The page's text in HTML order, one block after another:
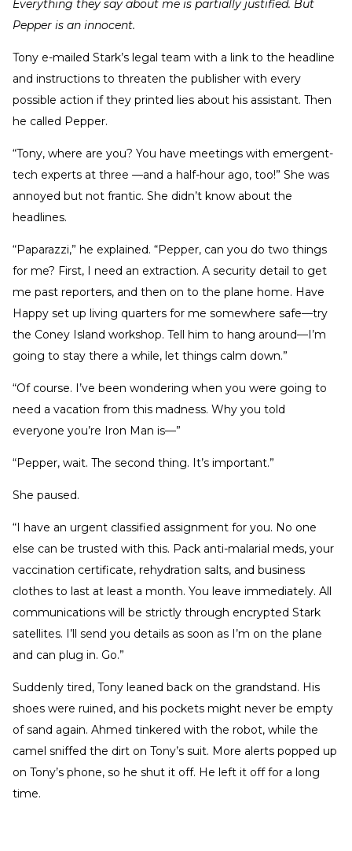
Everything they say about me is partially justified. But
Pepper is an innocent.
Tony e-mailed Stark’s legal team with a link to the headline
and instructions to threaten the publisher with every
possible action if they printed lies about his assistant. Then
he called Pepper.
“Tony, where are you? You have meetings with emergent-
tech experts at three —and a half-hour ago, too!” She was
annoyed but not frantic. She didn’t know about the
headlines.
“Paparazzi,” he explained. “Pepper, can you do two things
for me? First, I need an extraction. A security detail to get
me past reporters, and then on to the plane home. Have
Happy set up living quarters for me somewhere safe—try
the Coney Island workshop. Tell him to hang around—I’m
going to stay there a while, let things calm down.”
“Of course. I’ve been wondering when you were going to
need a vacation from this madness. Why you told
everyone you’re Iron Man is—”
“Pepper, wait. The second thing. It’s important.”
She paused.
“I have an urgent classified assignment for you. No one
else can be trusted with this. Pack anti-malarial meds, your
vaccination certificate, rehydration salts, and business
clothes to last at least a month. You leave immediately. All
communications will be strictly through encrypted Stark
satellites. I’ll send you details as soon as I’m on the plane
and can plug in. Go.”
Suddenly tired, Tony leaned back on the grandstand. His
shoes were ruined, and his pockets might never be empty
of sand again. Ahmed tinkered with the robot, while the
camel sniffed the dirt on Tony’s suit. More alerts popped up
on Tony’s phone, so he shut it off. He left it off for a long
time.